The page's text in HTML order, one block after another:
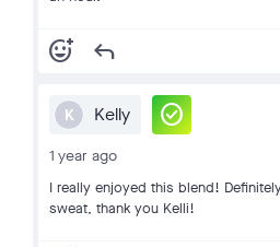
add_reaction reply
K Kelly check_circle
1 year ago
I really enjoyed this blend!
sweat, thank you Kelli!